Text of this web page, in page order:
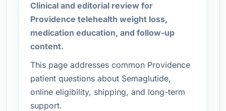
Clinical and editorial review for
Providence telehealth weight loss,
medication education, and follow-up
content.
This page addresses common Providence
patient questions about Semaglutide,
online eligibility, shipping, and long-term
support.